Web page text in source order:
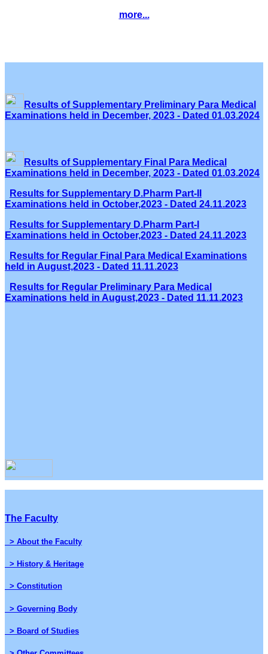
more...
Results of Supplementary Preliminary Para Medical
Examinations held in December, 2023 - Dated 01.03.2024
Results of Supplementary Final Para Medical
Examinations held in December, 2023 - Dated 01.03.2024
Results for Supplementary D.Pharm Part-II
Examinations held in October,2023 - Dated 24.11.2023
Results for Supplementary D.Pharm Part-I
Examinations held in October,2023 - Dated 24.11.2023
Results for Regular Final Para Medical Examinations
held in August,2023 - Dated 11.11.2023
Results for Regular Preliminary Para Medical
Examinations held in August,2023 - Dated 11.11.2023
The Faculty
> About the Faculty
> History & Heritage
> Constitution
> Governing Body
> Board of Studies